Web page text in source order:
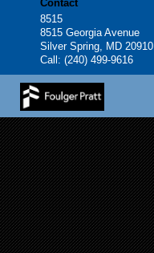
Contact
8515
8515 Georgia Avenue
Silver Spring, MD 20910
Call: (240) 499-9616